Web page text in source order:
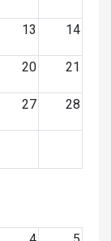
13 14
20 21
27 28